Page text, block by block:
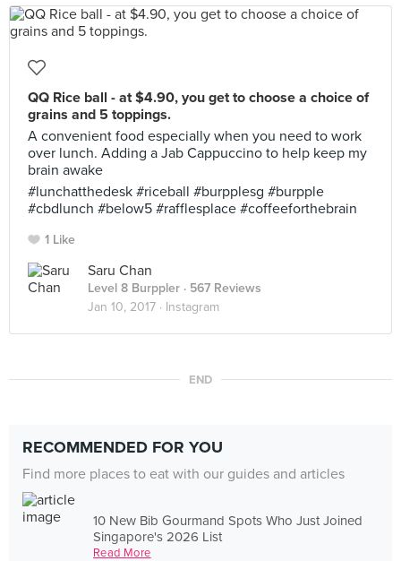
QQ Rice ball - at $4.90, you get to choose a choice of
grains and 5 toppings.
A convenient food especially when you need to work
over lunch. Adding a Jab Cappuccino to help keep my
brain awake
#lunchatthedesk #riceball #burpplesg #burpple
#cbdlunch #below5 #rafflesplace #coffeeforthebrain
1 Like
Saru Chan
Level 8 Burppler · 567 Reviews
Jan 10, 2017 · Instagram
END
RECOMMENDED FOR YOU
Find more places to eat with our guides and articles
10 New Bib Gourmand Spots Who Just Joined
Singapore's 2026 List
Read More